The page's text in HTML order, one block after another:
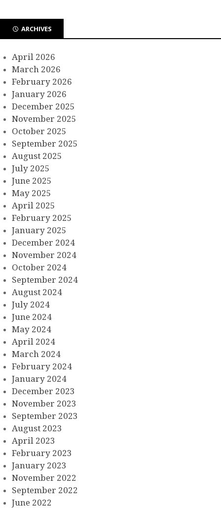
ARCHIVES
April 2026
March 2026
February 2026
January 2026
December 2025
November 2025
October 2025
September 2025
August 2025
July 2025
June 2025
May 2025
April 2025
February 2025
January 2025
December 2024
November 2024
October 2024
September 2024
August 2024
July 2024
June 2024
May 2024
April 2024
March 2024
February 2024
January 2024
December 2023
November 2023
September 2023
August 2023
April 2023
February 2023
January 2023
November 2022
September 2022
June 2022